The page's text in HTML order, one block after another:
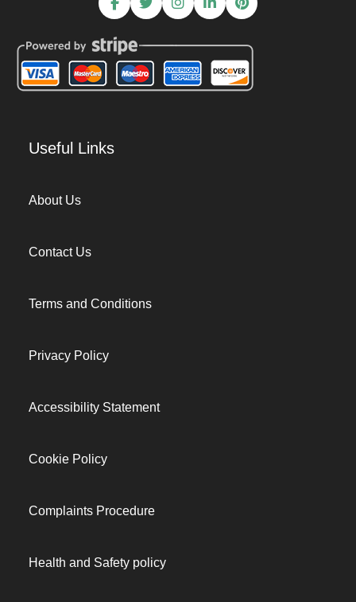
Useful Links
About Us
Contact Us
Terms and Conditions
Privacy Policy
Accessibility Statement
Cookie Policy
Complaints Procedure
Health and Safety policy